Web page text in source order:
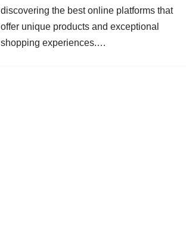
discovering the best online platforms that
offer unique products and exceptional
shopping experiences.…